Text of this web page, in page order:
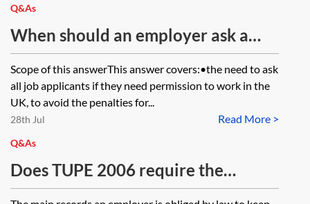
maternity pay?
Q&As
When should an employer ask a
prospective employee/worker if he
has the right to work in the UK?
Scope of this answerThis answer covers:•the need to ask
all job applicants if they need permission to work in the
UK, to avoid the penalties for...
Read More >
28th Jul
Q&As
Does TUPE 2006 require the
transferor, on transfer, to hand over